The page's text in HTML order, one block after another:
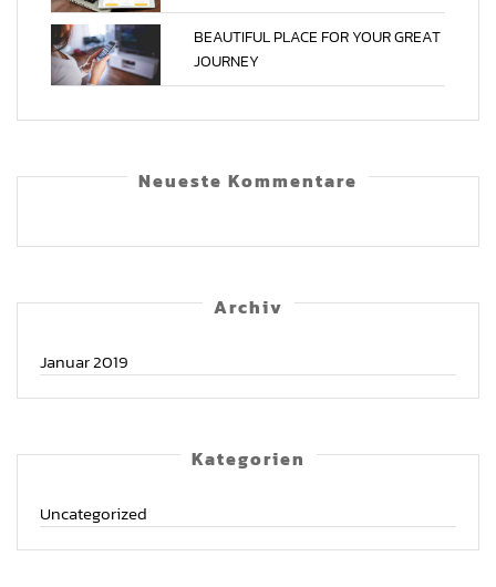
BEAUTIFUL PLACE FOR YOURGREAT
JOURNEY
Neu­es­te Kommentare
Archiv
Januar 2019
Kate­go­rien
Uncategorized